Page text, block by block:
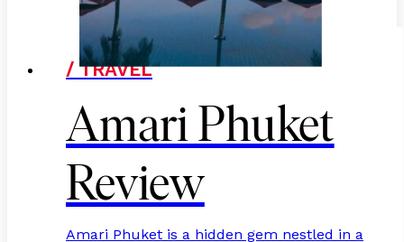
/ TRAVEL
Amari Phuket
Review
Amari Phuket is a hidden gem nestled in a